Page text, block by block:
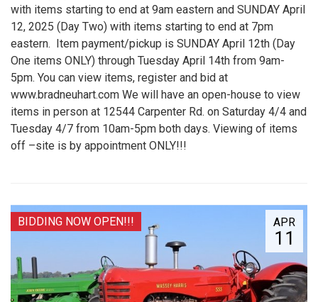
with items starting to end at 9am eastern and SUNDAY April
12, 2025 (Day Two) with items starting to end at 7pm
eastern. Item payment/pickup is SUNDAY April 12th (Day
One items ONLY) through Tuesday April 14th from 9am-
5pm. You can view items, register and bid at
www.bradneuhart.com We will have an open-house to view
items in person at 12544 Carpenter Rd. on Saturday 4/4 and
Tuesday 4/7 from 10am-5pm both days. Viewing of items
off –site is by appointment ONLY!!!
APR
11
BIDDING NOW OPEN!!!